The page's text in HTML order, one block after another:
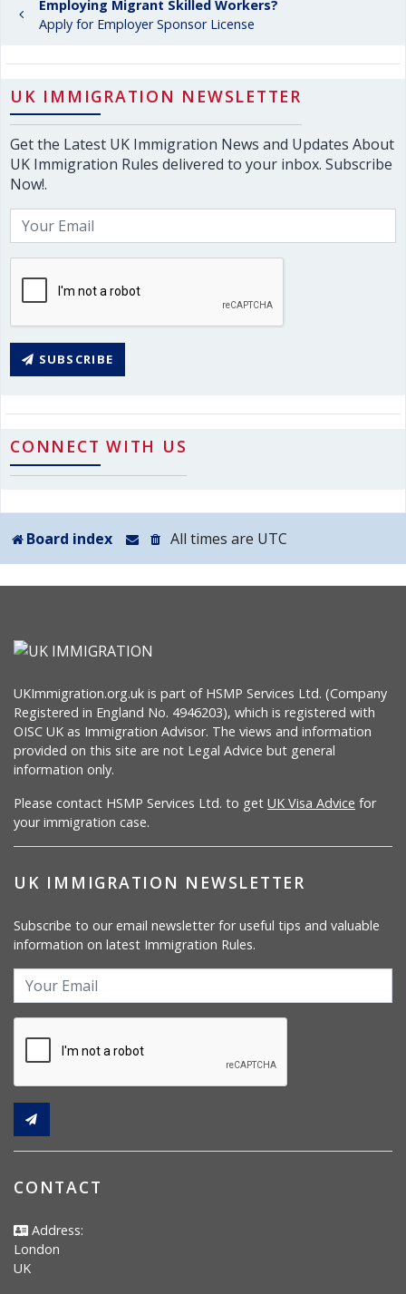
Employing Migrant Skilled Workers?
Apply for Employer Sponsor License
UK IMMIGRATION NEWSLETTER
Get the Latest UK Immigration News and Updates About
UK Immigration Rules delivered to your inbox. Subscribe
Now!.
SUBSCRIBE
CONNECT WITH US
Board index All times are UTC
UKImmigration.org.uk is part of HSMP Services Ltd. (Company
Registered in England No. 4946203), which is registered with
OISC UK as Immigration Advisor. The views and information
provided on this site are not Legal Advice but general
information only.
Please contact HSMP Services Ltd. to get UK Visa Advice for
your immigration case.
UK IMMIGRATION NEWSLETTER
Subscribe to our email newsletter for useful tips and valuable
information on latest Immigration Rules.
CONTACT
Address:
London
UK